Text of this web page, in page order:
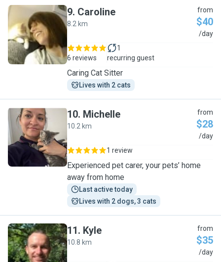
C
9. Caroline
8.2 km
from
$40
/day
6 reviews
1
recurring guest
Caring Cat Sitter
Lives with 2 cats
M
10. Michelle
10.2 km
from
$28
/day
1 review
Experienced pet carer, your pets’ home
away from home
Last active today
Lives with 2 dogs, 3 cats
K
11. Kyle
10.8 km
from
$35
/day